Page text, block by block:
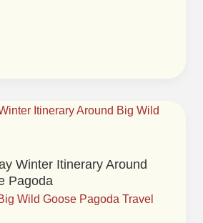
Winter Itinerary Around
Pagoda
Wild Goose Pagoda Travel